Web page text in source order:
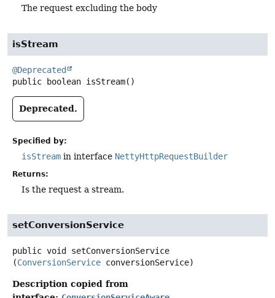
The request excluding the body
isStream
@Deprecated
public boolean isStream()
Deprecated.
Specified by:
isStream in interface NettyHttpRequestBuilder
Returns:
Is the request a stream.
setConversionService
public void
setConversionService
(ConversionService conversionService)
Description copied from